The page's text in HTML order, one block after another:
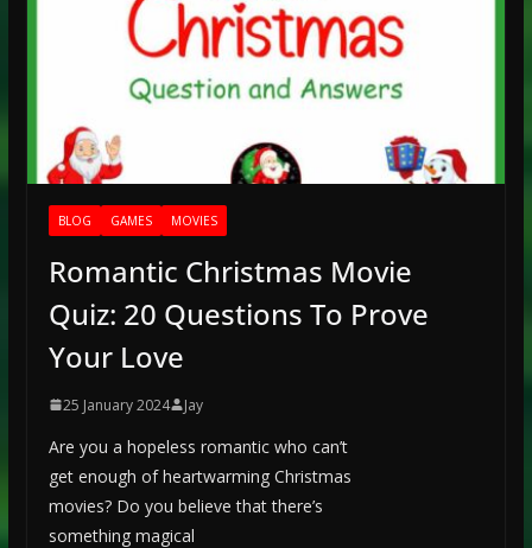
BLOG GAMES MOVIES
Romantic Christmas Movie
Quiz: 20 Questions To Prove
Your Love
25 January 2024 Jay
Are you a hopeless romantic who can’t
get enough of heartwarming Christmas
movies? Do you believe that there’s
something magical